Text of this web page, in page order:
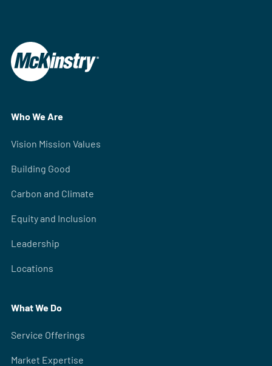
Who We Are
Vision Mission Values
Building Good
Carbon and Climate
Equity and Inclusion
Leadership
Locations
What We Do
Service Offerings
Market Expertise